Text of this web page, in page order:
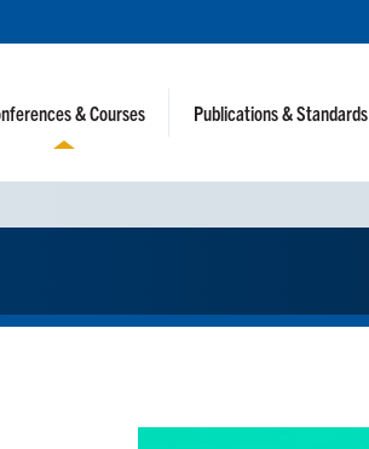
& Courses Publications & Standards